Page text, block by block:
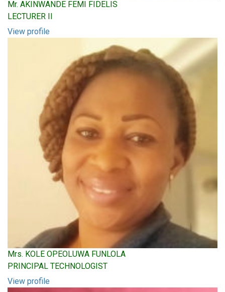
Mr. AKINWANDE FEMI FIDELIS
LECTURER II
View profile
Mrs. KOLE OPEOLUWA FUNLOLA
PRINCIPAL TECHNOLOGIST
View profile